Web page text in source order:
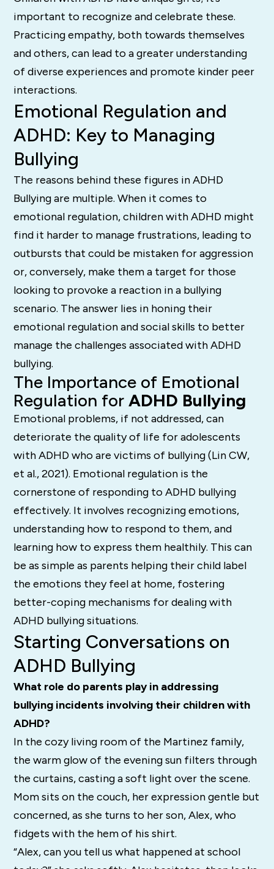
important to recognize and celebrate these.
Practicing empathy, both towards themselves
and others, can lead to a greater understanding
of diverse experiences and promote kinder peer
interactions.
Emotional Regulation and
ADHD: Key to Managing
Bullying
The reasons behind these figures in ADHD
Bullying are multiple. When it comes to
emotional regulation, children with ADHD might
find it harder to manage frustrations, leading to
outbursts that could be mistaken for aggression
or, conversely, make them a target for those
looking to provoke a reaction in a bullying
scenario. The answer lies in honing their
emotional regulation and social skills to better
manage the challenges associated with ADHD
bullying.
The Importance of Emotional
Regulation forADHD Bullying
Emotional problems, if not addressed, can
deteriorate the quality of life for adolescents
with ADHD who are victims of bullying (Lin CW,
et al., 2021). Emotional regulation is the
cornerstone of responding to ADHD bullying
effectively. It involves recognizing emotions,
understanding how to respond to them, and
learning how to express them healthily. This can
be as simple as parents helping their child label
the emotions they feel at home, fostering
better-coping mechanisms for dealing with
ADHD bullying situations.
Starting Conversations on
ADHD Bullying
What role do parents play in addressing
bullying incidents involving their children with
ADHD?
In the cozy living room of the Martinez family,
the warm glow of the evening sun filters through
the curtains, casting a soft light over the scene.
Mom sits on the couch, her expression gentle but
concerned, as she turns to her son, Alex, who
fidgets with the hem of his shirt.
“Alex, can you tell us what happened at school